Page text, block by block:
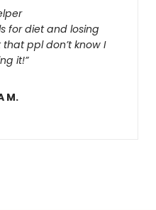
for diet and losing
ppl don’t know I
it!”
M.